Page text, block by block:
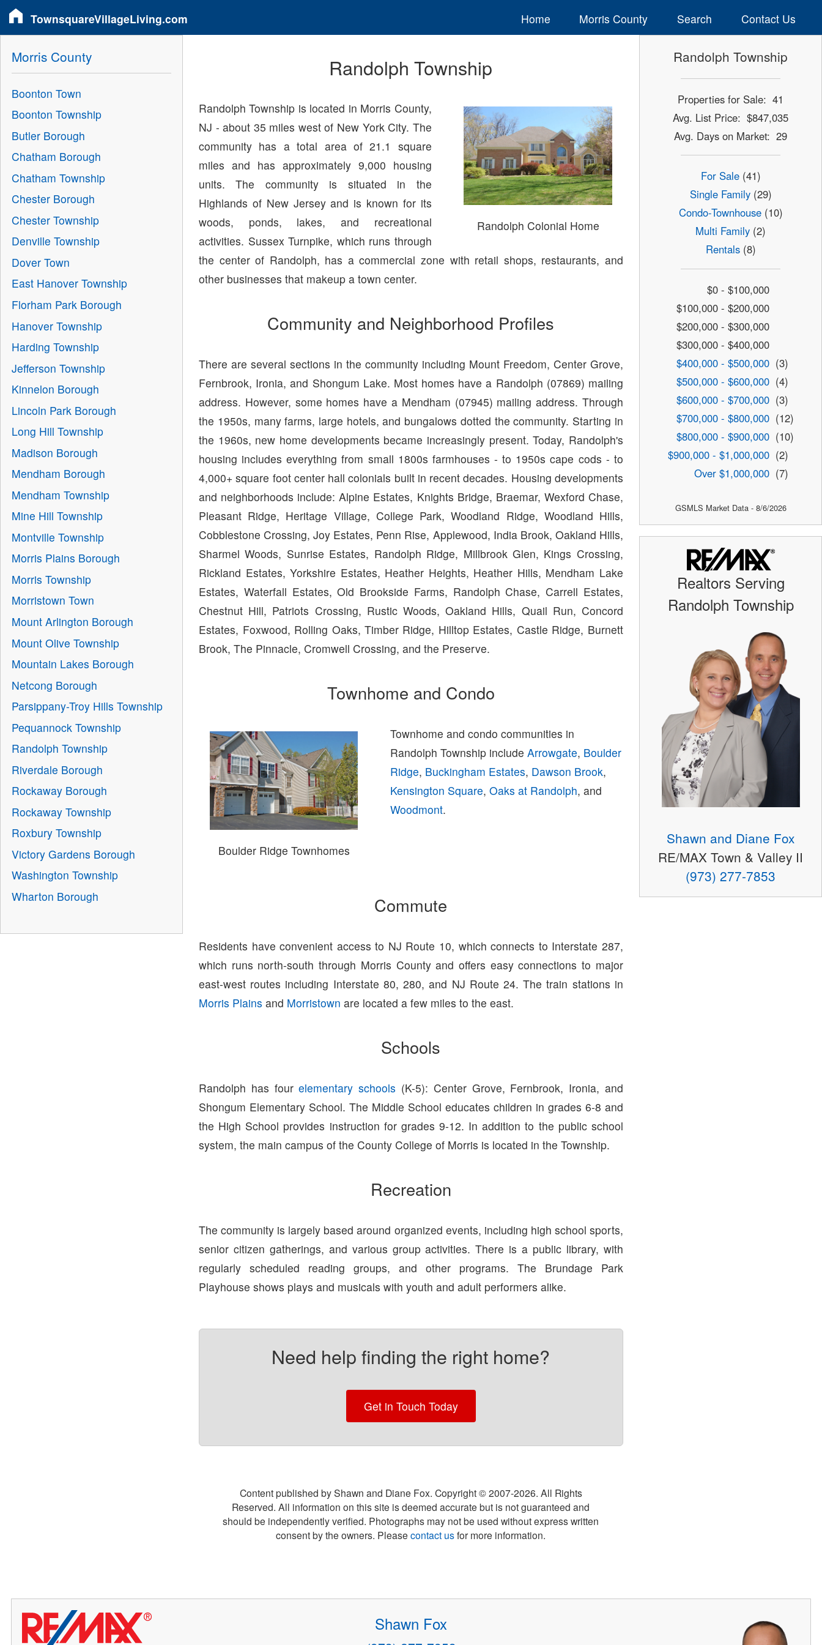
TownsquareVillageLiving.com Home Morris County Search Contact Us
Randolph Township
Randolph Colonial Home
Randolph Township is located in Morris County,
NJ - about 35 miles west of New York City. The
community has a total area of 21.1 square
miles and has approximately 9,000 housing
units. The community is situated in the
Highlands of New Jersey and is known for its
woods, ponds, lakes, and recreational
activities. Sussex Turnpike, which runs through
the center of Randolph, has a commercial zone with retail shops, restaurants, and
other businesses that makeup a town center.
Community and Neighborhood Profiles
There are several sections in the community including Mount Freedom, Center Grove,
Fernbrook, Ironia, and Shongum Lake. Most homes have a Randolph (07869) mailing
address. However, some homes have a Mendham (07945) mailing address. Through
the 1950s, many farms, large hotels, and bungalows dotted the community. Starting in
the 1960s, new home developments became increasingly present. Today, Randolph's
housing includes everything from small 1800s farmhouses - to 1950s cape cods - to
4,000+ square foot center hall colonials built in recent decades. Housing developments
and neighborhoods include: Alpine Estates, Knights Bridge, Braemar, Wexford Chase,
Pleasant Ridge, Heritage Village, College Park, Woodland Ridge, Woodland Hills,
Cobblestone Crossing, Joy Estates, Penn Rise, Applewood, India Brook, Oakland Hills,
Sharmel Woods, Sunrise Estates, Randolph Ridge, Millbrook Glen, Kings Crossing,
Rickland Estates, Yorkshire Estates, Heather Heights, Heather Hills, Mendham Lake
Estates, Waterfall Estates, Old Brookside Farms, Randolph Chase, Carrell Estates,
Chestnut Hill, Patriots Crossing, Rustic Woods, Oakland Hills, Quail Run, Concord
Estates, Foxwood, Rolling Oaks, Timber Ridge, Hilltop Estates, Castle Ridge, Burnett
Brook, The Pinnacle, Cromwell Crossing, and the Preserve.
Townhome and Condo
Boulder Ridge Townhomes
Townhome and condo communities in
Randolph Township includeArrowgate, Boulder
Ridge, Buckingham Estates, Dawson Brook,
Kensington Square,Oaks at Randolph, and
Woodmont.
Commute
Residents have convenient access to NJ Route 10, which connects to Interstate 287,
which runs north-south through Morris County and offers easy connections to major
east-west routes including Interstate 80, 280, and NJ Route 24. The train stations in
Morris Plains and Morristown are located a few miles to the east.
Schools
Randolph has fourelementary schools (K-5): Center Grove, Fernbrook, Ironia, and
Shongum Elementary School. The Middle School educates children in grades 6-8 and
the High School provides instruction for grades 9-12. In addition to the public school
system, the main campus of the County College of Morris is located in the Township.
Recreation
The community is largely based around organized events, including high school sports,
senior citizen gatherings, and various group activities. There is a public library, with
regularly scheduled reading groups, and other programs. The Brundage Park
Playhouse shows plays and musicals with youth and adult performers alike.
Need help finding the right home?
Get in Touch Today
Content published by Shawn and Diane Fox. Copyright © 2007-2026. All Rights
Reserved. All information on this site is deemed accurate but is not guaranteed and
should be independently verified. Photographs may not be used without express written
consent by the owners. Pleasecontact usfor more information.
Morris County
Boonton Town
Boonton Township
Butler Borough
Chatham Borough
Chatham Township
Chester Borough
Chester Township
Denville Township
Dover Town
East Hanover Township
Florham Park Borough
Hanover Township
Harding Township
Jefferson Township
Kinnelon Borough
Lincoln Park Borough
Long Hill Township
Madison Borough
Mendham Borough
Mendham Township
Mine Hill Township
Montville Township
Morris Plains Borough
Morris Township
Morristown Town
Mount Arlington Borough
Mount Olive Township
Mountain Lakes Borough
Netcong Borough
Parsippany-Troy Hills Township
Pequannock Township
Randolph Township
Riverdale Borough
Rockaway Borough
Rockaway Township
Roxbury Township
Victory Gardens Borough
Washington Township
Wharton Borough
Randolph Township
Properties for Sale: 41
Avg. List Price: $847,035
Avg. Days on Market: 29
For Sale(41)
Single Family(29)
Condo-Townhouse(10)
Multi Family (2)
Rentals(8)
$0 - $100,000
$100,000 - $200,000
$200,000 - $300,000
$300,000 - $400,000
$400,000 - $500,000 (3)
$500,000 - $600,000 (4)
$600,000 - $700,000 (3)
$700,000 - $800,000 (12)
$800,000 - $900,000 (10)
$900,000 - $1,000,000 (2)
Over $1,000,000 (7)
GSMLS Market Data - 8/6/2026
Realtors Serving
Randolph Township
Shawn and Diane Fox
RE/MAX Town & Valley II
(973) 277-7853
Shawn Fox